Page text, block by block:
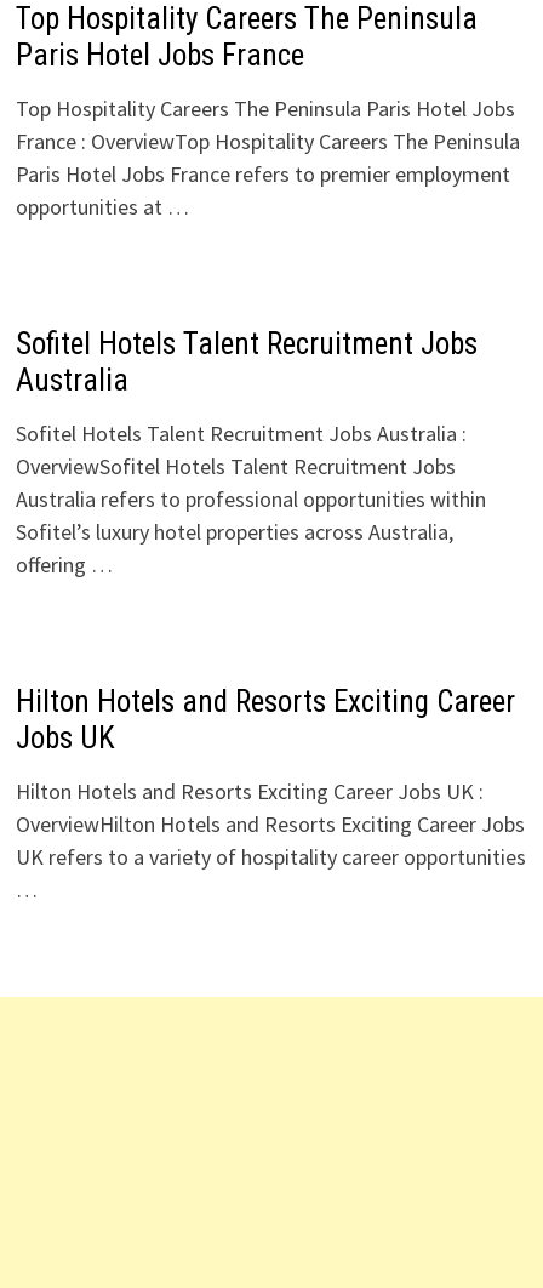
Top Hospitality Careers The Peninsula
Paris Hotel Jobs France
Top Hospitality Careers The Peninsula Paris Hotel Jobs
France : OverviewTop Hospitality Careers The Peninsula
Paris Hotel Jobs France refers to premier employment
opportunities at …
Sofitel Hotels Talent Recruitment Jobs
Australia
Sofitel Hotels Talent Recruitment Jobs Australia :
OverviewSofitel Hotels Talent Recruitment Jobs
Australia refers to professional opportunities within
Sofitel’s luxury hotel properties across Australia,
offering …
Hilton Hotels and Resorts Exciting Career
Jobs UK
Hilton Hotels and Resorts Exciting Career Jobs UK :
OverviewHilton Hotels and Resorts Exciting Career Jobs
UK refers to a variety of hospitality career opportunities
…